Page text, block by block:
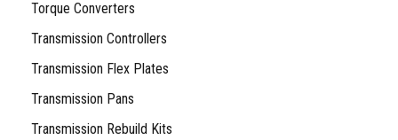
Torque Converters
Transmission Controllers
Transmission Flex Plates
Transmission Pans
Transmission Rebuild Kits